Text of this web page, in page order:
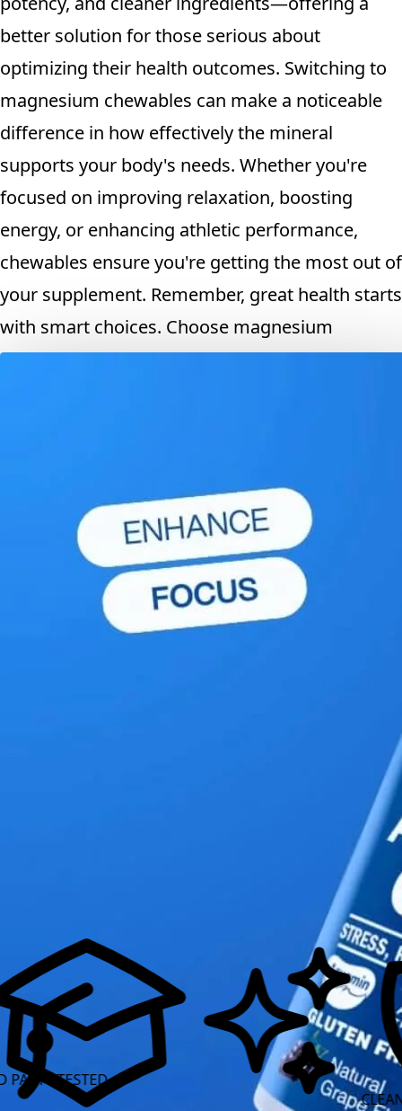
better solution for those serious about
optimizing their health outcomes. Switching to
magnesium chewables can make a noticeable
difference in how effectively the mineral
supports your body's needs. Whether you're
focused on improving relaxation, boosting
energy, or enhancing athletic performance,
chewables ensure you're getting the most out of
your supplement. Remember, great health starts
with smart choices. Choose magnesium
chewables for real results you can feel.
CLEAN LABEL